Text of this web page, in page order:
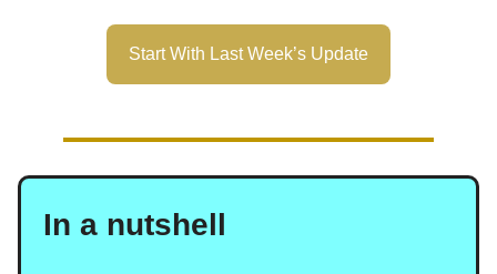
Start With Last Week’s Update
In a nutshell